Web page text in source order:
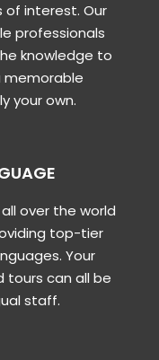
interest. Our
professionals
knowledge to
memorable
your own.
over the world
top-tier
Your
tours can all be
staff.